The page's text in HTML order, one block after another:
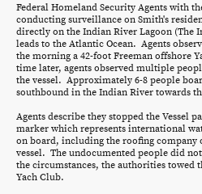
Federal Homeland Security Agents with
conducting surveillance on Smith's
directly on the Indian River Lagoon (The
leads to the Atlantic Ocean. Agents
the morning a 42-foot Freeman offshore
time later, agents observed multiple
the vessel. Approximately 6-8 people
southbound in the Indian River towards
Agents describe they stopped the Vessel
marker which represents international
on board, including the roofing company
vessel. The undocumented people did
the circumstances, the authorities towed
Yach Club.